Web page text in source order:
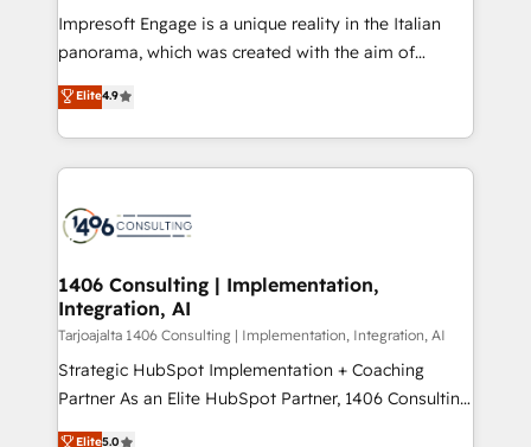
計・導線設計・テンプレート設計をContent Hubで一体
提供。 ▸ 既存CRM・MAからの移行支援：Salesforce・
Marketo・Pardot等からの移行、カスタム設計、履歴
ンツとサイト構造を最適化。 🏆 なぜ100incを選ぶの
か？ ✓ HubSpot Eliteパートナー認定 ✓ HubSpotアワ
ード受賞・HUGリーダー ✓ ISO27001:2022 /
HubSpot大百科 出版 CRM・AI活用に関するご相談、現
状整理の壁打ちなど、構想段階からお気軽にお問い合わ
せください。
Impresoft Engage is a unique reality in the Italian
panorama, which was created with the aim of
putting Customer Experience at the center by
creating digital environments capable of integrating
people, processes and data. We offer the best
digital solutions on the market, ranging from CRM
marketing automation to online and offline sales
allowing companies to optimize processes and meet
the needs of the customer. We are part of Impresoft
Group, a group of specialized and complementary
companies that divide their offer into 4
Competence Centers: Smart Manufacturing,
Elite4.9
1406 Consulting | Implementation,
Integration, AI
Tarjoajalta 1406 Consulting | Implementation, Integration, AI
Strategic HubSpot Implementation + Coaching
Partner As an Elite HubSpot Partner, 1406 Consulting
helps mid-market revenue teams transform how
Elite5.0